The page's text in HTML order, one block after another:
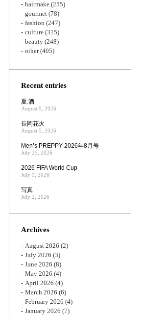
hairmake (255)
gourmet (78)
fashion (247)
culture (315)
beauty (248)
other(405)
Recent entries
夏.酒
August 9, 2026
長岡花火
August 5, 2026
Men’s PREPPY 2026年8月号
July 25, 2026
2026 FIFA World Cup
July 9, 2026
写真
July 2, 2026
Archives
August 2026 (2)
July 2026 (3)
June 2026 (8)
May 2026 (4)
April 2026 (4)
March 2026 (6)
February 2026 (4)
January 2026 (7)